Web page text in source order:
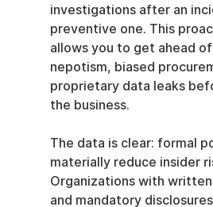
investigations after an
preventive one. This
allows you to get ahead
nepotism, biased
proprietary data leaks
the business.
The data is clear: formal
materially reduce insider
Organizations with
and mandatory